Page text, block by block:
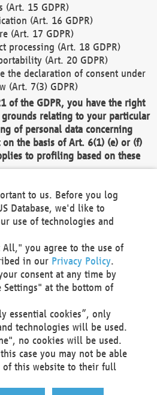
(Art. 15 GDPR)
(Art. 16 GDPR)
(Art. 17 GDPR)
processing (Art. 18 GDPR)
(Art. 20 GDPR)
the declaration of consent under
(Art. 7(3) GDPR)
of the GDPR, you have the right
relating to your particular
of personal data concerning
the basis of Art. 6(1) (e) or (f)
to profiling based on these
then no longer process personal
compelling legitimate
which override your interests,
processing serves to assert,
decision-making or profiling
to complain to a data
authority about our
personal data.
submitted via email to
or via the above mentioned
to us. Before you log
Database, we'd like to
use of technologies and
you agree to the use of
in our Privacy Policy.
consent at any time by
at the bottom of
essential cookies”, only
technologies will be used.
no cookies will be used.
case you may not be able
this website to their full